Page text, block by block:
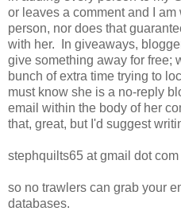
or leaves a comment and I
person, nor does that
with her. In giveaways,
give something away for free;
bunch of extra time trying to
must know she is a no-reply
email within the body of her
that, great, but I'd suggest
stephquilts65 at gmail dot com
so no trawlers can grab your
databases.